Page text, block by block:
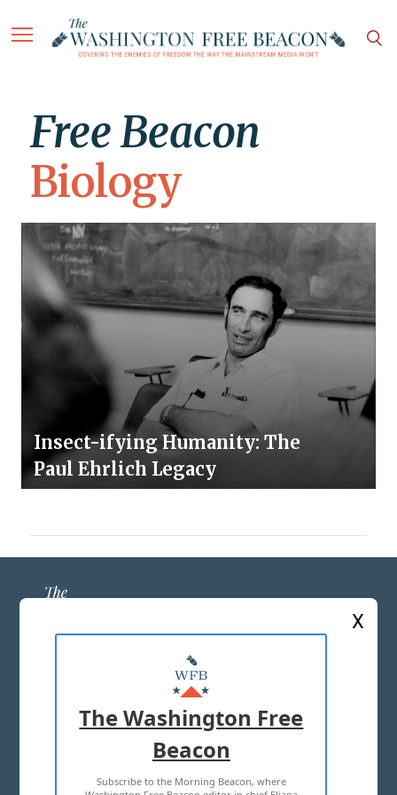
Free Beacon
Biology
Insect-ifying Humanity: The
Paul Ehrlich Legacy
ABOUT US
MASTHEAD
ADVERTISE WITH US
TERMS OF USE PRIVACY POLICY
X
The Washington Free
Beacon
Subscribe to the Morning Beacon, where